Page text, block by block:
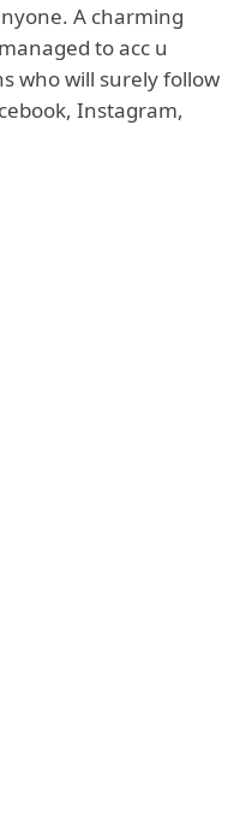
A charming
to acc u
who will surely follow
Instagram,